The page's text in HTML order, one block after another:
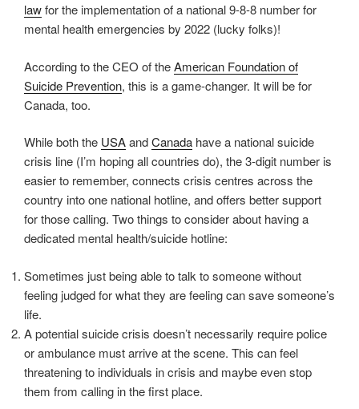
lawfor the implementation of a national 9-8-8 number for
mental health emergencies by 2022 (lucky folks)!
According to the CEO of theAmerican Foundation of
Suicide Prevention, this is a game-changer. It will be for
Canada, too.
While both the USAandCanada have a national suicide
crisis line (I’m hoping all countries do), the 3-digit number is
easier to remember, connects crisis centres across the
country into one national hotline, and offers better support
for those calling. Two things to consider about having a
dedicated mental health/suicide hotline:
Sometimes just being able to talk to someone without
feeling judged for what they are feeling can save someone’s
life.
A potential suicide crisis doesn’t necessarily require police
or ambulance must arrive at the scene. This can feel
threatening to individuals in crisis and maybe even stop
them from calling in the first place.